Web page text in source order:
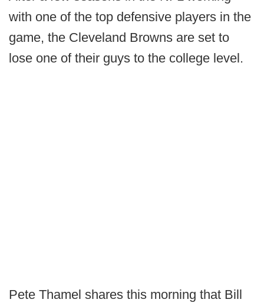
with one of the top defensive players in the
game, the Cleveland Browns are set to
lose one of their guys to the college level.
Pete Thamel shares this morning that Bill